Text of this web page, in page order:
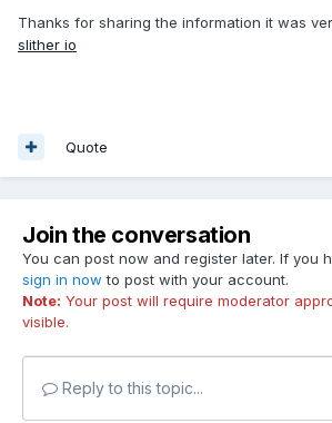
Thanks for sharing the information it was
slither io
Quote
Join the conversation
You can post now and register later. If you
sign in now to post with your account.
Note: Your post will require moderator
visible.
Reply to this topic...